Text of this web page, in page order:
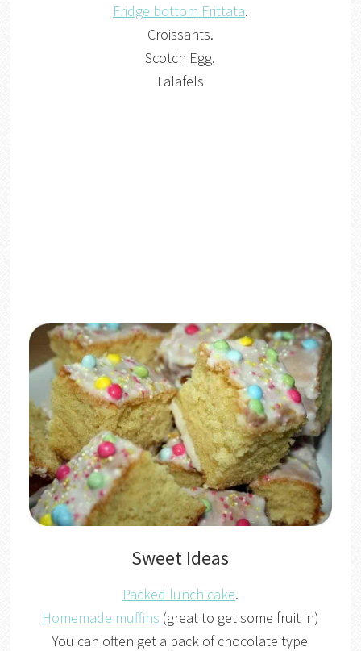
Fridge bottom Frittata.
Croissants.
Scotch Egg.
Falafels
Sweet Ideas
Packed lunch cake.
Homemade muffins (great to get some fruit in)
You can often get a pack of chocolate type